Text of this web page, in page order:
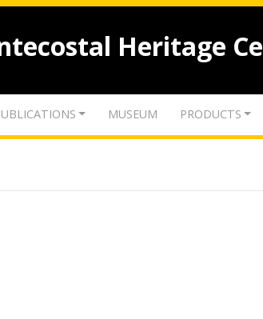
Heritage
MUSEUM PRODUCTS